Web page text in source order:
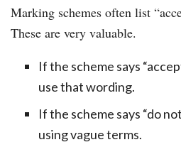
Marking schemes often list
These are very valuable.
If the scheme says
use that wording.
If the scheme says “do
using vague terms.